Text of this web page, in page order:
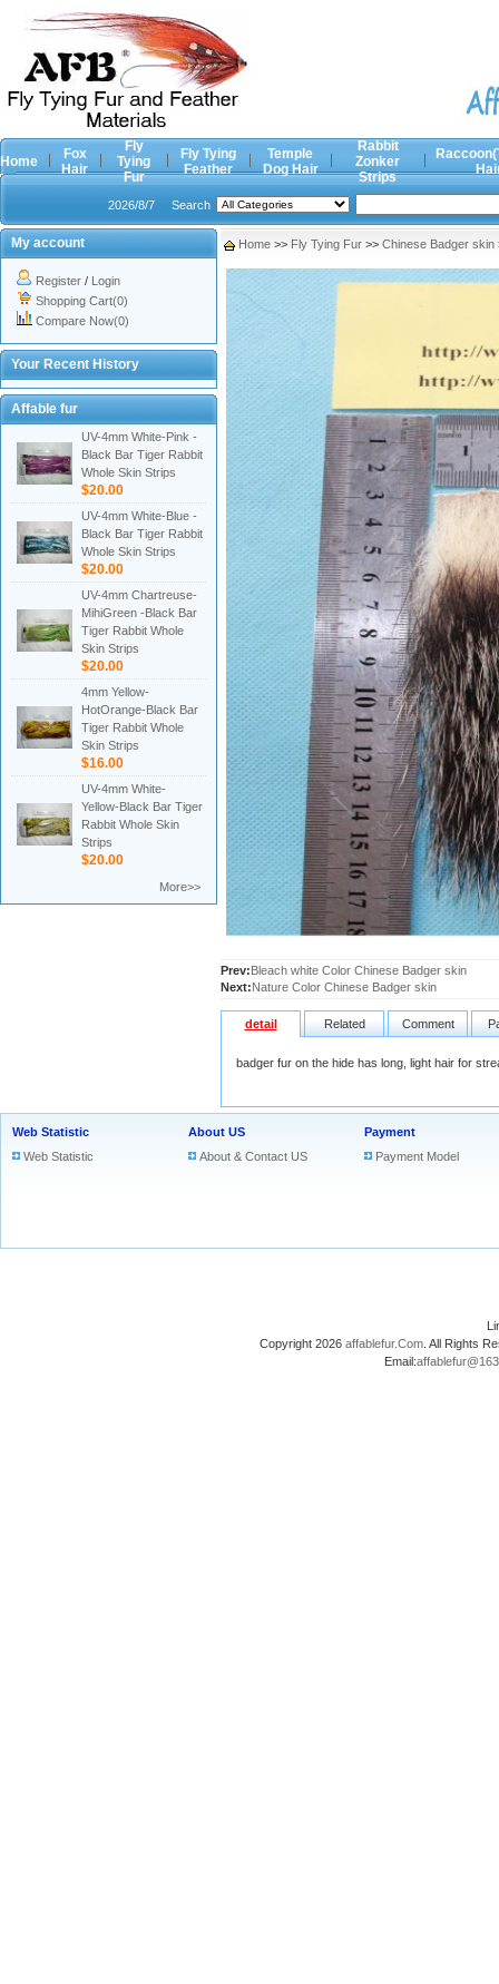
Home
Fox
Hair
Fly
Tying
Fur
Fly Tying
Feather
Temple
Dog Hair
Rabbit
Zonker
Strips
2026/8/7 Search
My account
Register / Login
Shopping Cart(0)
Compare Now(0)
Your Recent History
Affable fur
UV-4mm White-Pink -
Black Bar Tiger Rabbit
Whole Skin Strips
$20.00
UV-4mm White-Blue -
Black Bar Tiger Rabbit
Whole Skin Strips
$20.00
UV-4mm Chartreuse-
MihiGreen -Black Bar
Tiger Rabbit Whole
Skin Strips
$20.00
4mm Yellow-
HotOrange-Black Bar
Tiger Rabbit Whole
Skin Strips
$16.00
UV-4mm White-
Yellow-Black Bar Tiger
Rabbit Whole Skin
Strips
$20.00
More>>
Home >> Fly Tying Fur >> Chinese Badger skin
Prev:Bleach white Color Chinese Badger skin
Next:Nature Color Chinese Badger skin
detail Related Comment
badger fur on the hide has long, light hair for
Web Statistic
Web Statistic
About US
About & Contact US
Payment
Payment Model
Copyright 2026 affablefur.Com . All Rights
Email: